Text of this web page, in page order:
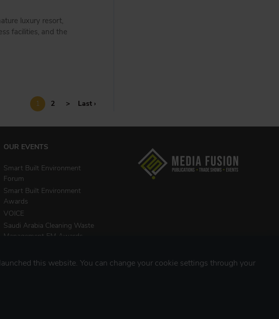
luxury resort,
facilities, and the
1 2 > Last ›
OUR EVENTS
Smart Built Environment
Forum
Smart Built Environment
Awards
VOICE
Saudi Arabia Cleaning Waste
Management FM Awards
this website. You can change your cookie settings through your